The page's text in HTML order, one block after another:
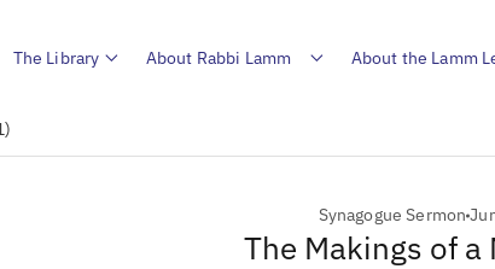
The Library About Rabbi Lamm About the Lamm
Synagogue Sermon
The Makings of